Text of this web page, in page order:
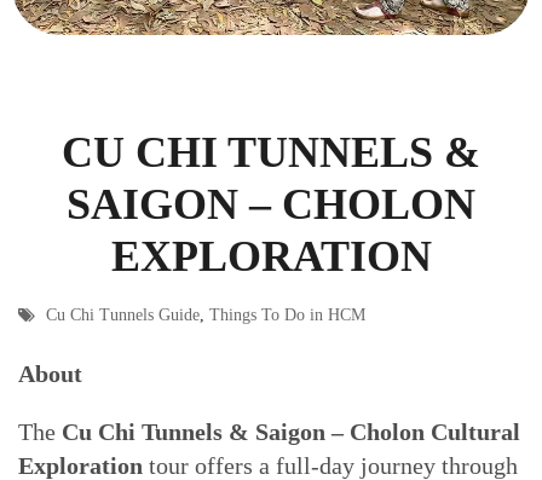
CU CHI TUNNELS &
SAIGON – CHOLON
EXPLORATION
Cu Chi Tunnels Guide, Things To Do in HCM
About
The Cu Chi Tunnels & Saigon – Cholon Cultural
Exploration tour offers a full-day journey through